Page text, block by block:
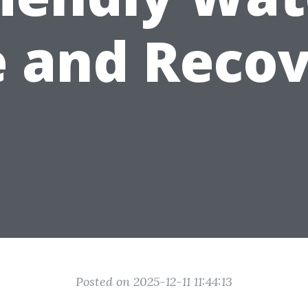
and
Posted on 2025-12-11 11:44:13